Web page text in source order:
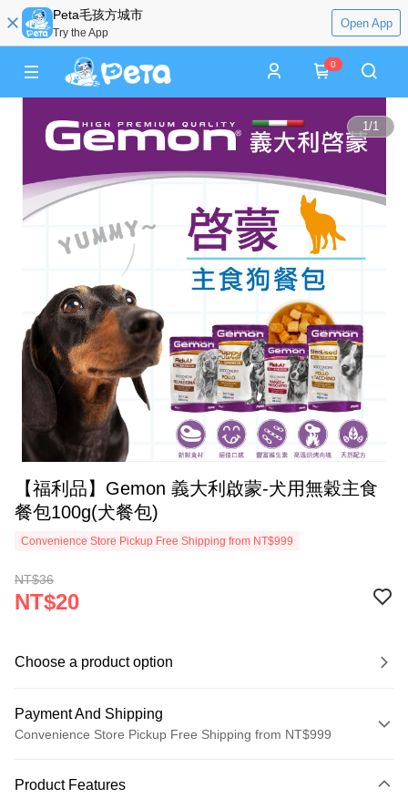
Peta毛孩方城市
Try the App
Open App
0
1/1
【福利品】Gemon 義大利啟蒙-犬用無穀主食
餐包100g(犬餐包)
Convenience Store Pickup Free Shipping from NT$999
NT$36
NT$20
Choose a product option
Payment And Shipping
Convenience Store Pickup Free Shipping from NT$999
Credit Card (Full Payment)
Product Features